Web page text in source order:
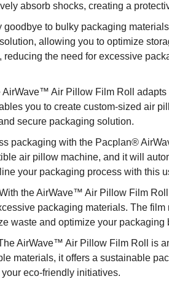
absorb shocks, creating a
goodbye to bulky packaging
allowing you to optimize
reducing the need for excessive
AirWave™ Air Pillow Film Roll adapts
you to create custom-sized air
secure packaging solution.
packaging with the Pacplan®
air pillow machine, and it will
your packaging process with this
the AirWave™ Air Pillow Film
packaging materials. The film
waste and optimize your packaging
AirWave™ Air Pillow Film Roll is
materials, it offers a sustainable
eco-friendly initiatives.